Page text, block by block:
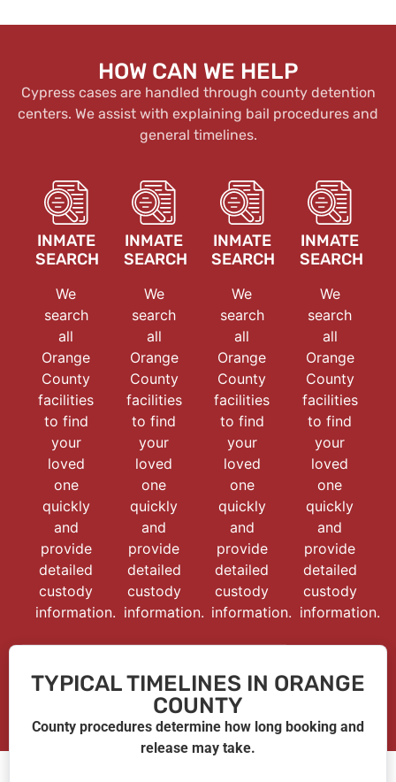
HOW CAN WE HELP
Cypress cases are handled through county detention
centers. We assist with explaining bail procedures and
general timelines.
INMATE
SEARCH
We
search
all
Orange
County
facilities
to find
your
loved
one
quickly
and
provide
detailed
custody
information.
INMATE
SEARCH
We
search
all
Orange
County
facilities
to find
your
loved
one
quickly
and
provide
detailed
custody
information.
INMATE
SEARCH
We
search
all
Orange
County
facilities
to find
your
loved
one
quickly
and
provide
detailed
custody
information.
INMATE
SEARCH
We
search
all
Orange
County
facilities
to find
your
loved
one
quickly
and
provide
detailed
custody
information.
TYPICAL TIMELINES IN ORANGE
COUNTY
County procedures determine how long booking and
release may take.